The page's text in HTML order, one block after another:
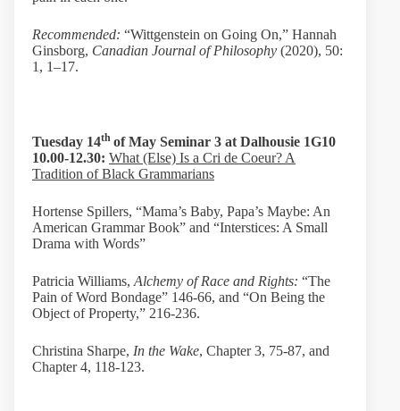
Recommended: “Wittgenstein on Going On,” Hannah
Ginsborg, Canadian Journal of Philosophy (2020), 50:
1, 1–17.
Tuesday 14th of May Seminar 3 at Dalhousie 1G10
10.00-12.30: What (Else) Is a Cri de Coeur? A
Tradition of Black Grammarians
Hortense Spillers, “Mama’s Baby, Papa’s Maybe: An
American Grammar Book” and “Interstices: A Small
Drama with Words”
Patricia Williams, Alchemy of Race and Rights: “The
Pain of Word Bondage” 146-66, and “On Being the
Object of Property,” 216-236.
Christina Sharpe, In the Wake, Chapter 3, 75-87, and
Chapter 4, 118-123.